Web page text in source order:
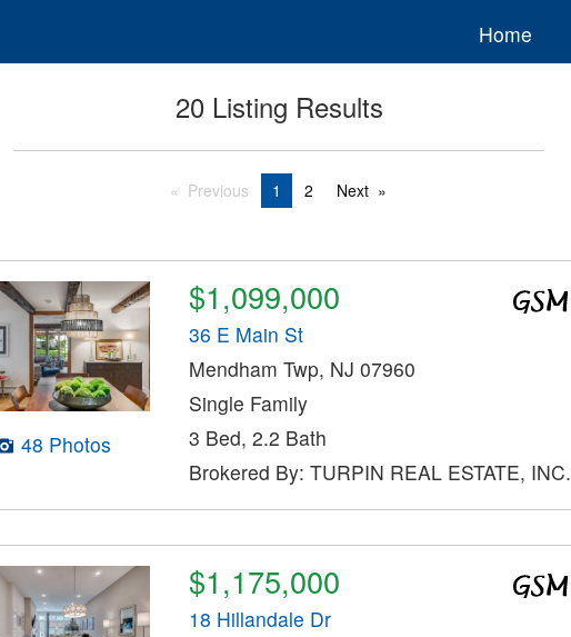
Home
20 Listing Results
Previous 1 2 Next
48 Photos
$1,099,000
36 E Main St
Mendham Twp, NJ 07960
Single Family
3 Bed, 2.2 Bath
Brokered By: TURPIN REAL ESTATE, INC.
$1,175,000
18 Hillandale Dr